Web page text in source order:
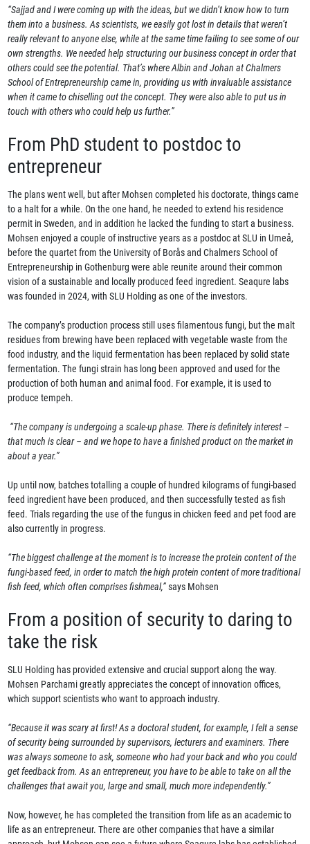
“Sajjad and I were coming up with the ideas, but we didn’t know how to turn
them into a business. As scientists, we easily got lost in details that weren’t
really relevant to anyone else, while at the same time failing to see some of our
own strengths. We needed help structuring our business concept in order that
others could see the potential. That’s where Albin and Johan at Chalmers
School of Entrepreneurship came in, providing us with invaluable assistance
when it came to chiselling out the concept. They were also able to put us in
touch with others who could help us further.”
From PhD student to postdoc to
entrepreneur
The plans went well, but after Mohsen completed his doctorate, things came
to a halt for a while. On the one hand, he needed to extend his residence
permit in Sweden, and in addition he lacked the funding to start a business.
Mohsen enjoyed a couple of instructive years as a postdoc at SLU in Umeå,
before the quartet from the University of Borås and Chalmers School of
Entrepreneurship in Gothenburg were able reunite around their common
vision of a sustainable and locally produced feed ingredient. Seaqure labs
was founded in 2024, with SLU Holding as one of the investors.
The company’s production process still uses filamentous fungi, but the malt
residues from brewing have been replaced with vegetable waste from the
food industry, and the liquid fermentation has been replaced by solid state
fermentation. The fungi strain has long been approved and used for the
production of both human and animal food. For example, it is used to
produce tempeh.
“The company is undergoing a scale-up phase. There is definitely interest –
that much is clear – and we hope to have a finished product on the market in
about a year.”
Up until now, batches totalling a couple of hundred kilograms of fungi-based
feed ingredient have been produced, and then successfully tested as fish
feed. Trials regarding the use of the fungus in chicken feed and pet food are
also currently in progress.
“The biggest challenge at the moment is to increase the protein content of the
fungi-based feed, in order to match the high protein content of more traditional
fish feed, which often comprises fishmeal,”says Mohsen
From a position of security to daring to
take the risk
SLU Holding has provided extensive and crucial support along the way.
Mohsen Parchami greatly appreciates the concept of innovation offices,
which support scientists who want to approach industry.
“Because it was scary at first! As a doctoral student, for example, I felt a sense
of security being surrounded by supervisors, lecturers and examiners. There
was always someone to ask, someone who had your back and who you could
get feedback from. As an entrepreneur, you have to be able to take on all the
challenges that await you, large and small, much more independently.”
Now, however, he has completed the transition from life as an academic to
life as an entrepreneur. There are other companies that have a similar